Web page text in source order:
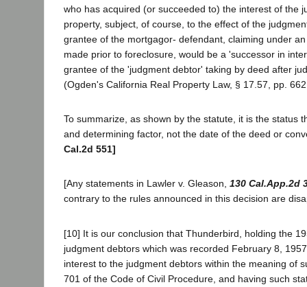
who has acquired (or succeeded to) the interest of the
property, subject, of course, to the effect of the
grantee of the mortgagor- defendant, claiming under
made prior to foreclosure, would be a 'successor in
grantee of the 'judgment debtor' taking by deed after
(Ogden's California Real Property Law, § 17.57, pp.
To summarize, as shown by the statute, it is the status
and determining factor, not the date of the deed or
Cal.2d 551]
[Any statements in Lawler v. Gleason, 130 Cal.App.2d
contrary to the rules announced in this decision are
[10] It is our conclusion that Thunderbird, holding the
judgment debtors which was recorded February 8,
interest to the judgment debtors within the meaning of
701 of the Code of Civil Procedure, and having such